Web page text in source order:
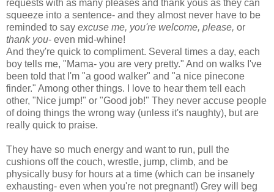
requests with as many pleases and thank yous as they can
squeeze into a sentence- and they almost never have to be
reminded to say excuse me, you're welcome, please, or
thank you- even mid-whine!
And they're quick to compliment. Several times a day, each
boy tells me, "Mama- you are very pretty." And on walks I've
been told that I'm "a good walker" and "a nice pinecone
finder." Among other things. I love to hear them tell each
other, "Nice jump!" or "Good job!" They never accuse people
of doing things the wrong way (unless it's naughty), but are
really quick to praise.
They have so much energy and want to run, pull the
cushions off the couch, wrestle, jump, climb, and be
physically busy for hours at a time (which can be insanely
exhausting- even when you're not pregnant!) Grey will beg